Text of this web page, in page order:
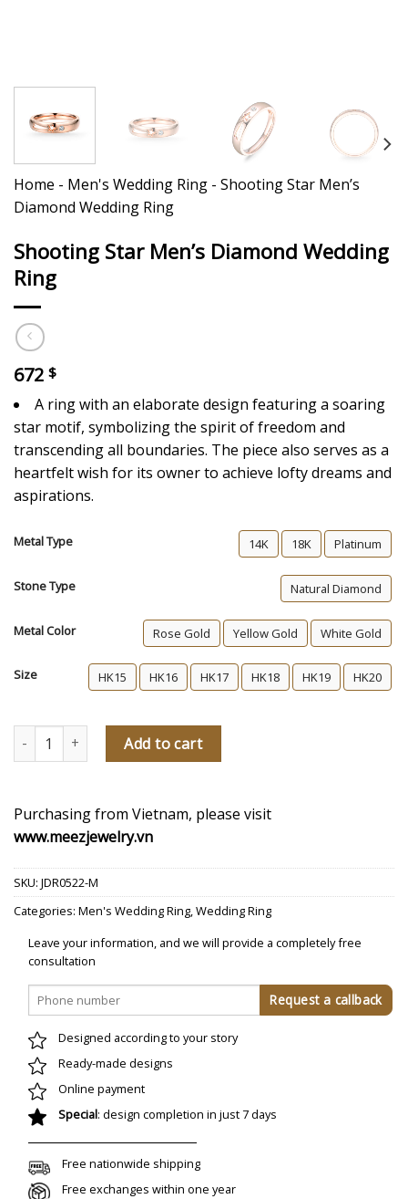
Home - Men's Wedding Ring - Shooting Star Men’s
Diamond Wedding Ring
Shooting Star Men’s Diamond Wedding
Ring
672 $
A ring with an elaborate design featuring a soaring
star motif, symbolizing the spirit of freedom and
transcending all boundaries. The piece also serves as a
heartfelt wish for its owner to achieve lofty dreams and
aspirations.
Metal Type 14K 18K Platinum
Stone Type Natural Diamond
Metal Color Rose Gold Yellow Gold White Gold
Size HK15 HK16 HK17 HK18 HK19 HK20
Shooting Star Men's Diamond Wedding Ring quantity
Add to cart
Purchasing from Vietnam, please visit
www.meezjewelry.vn
SKU: JDR0522-M
Categories: Men's Wedding Ring,Wedding Ring
Leave your information, and we will provide a completely free
consultation
Designed according to your story
Ready-made designs
Online payment
Special: design completion in just 7 days
Free nationwide shipping
Free exchanges within one year